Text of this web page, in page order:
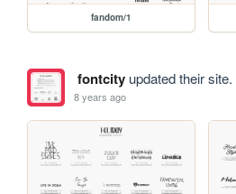
fandom/1
fontcityupdated their site.
8 years ago